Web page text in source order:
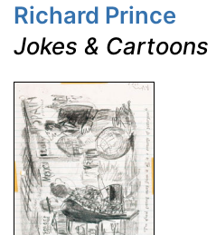
Richard Prince
Jokes & Cartoons